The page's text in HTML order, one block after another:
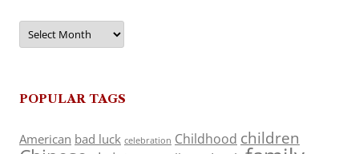
Archives
POPULAR TAGS
American bad luck celebration Childhood children